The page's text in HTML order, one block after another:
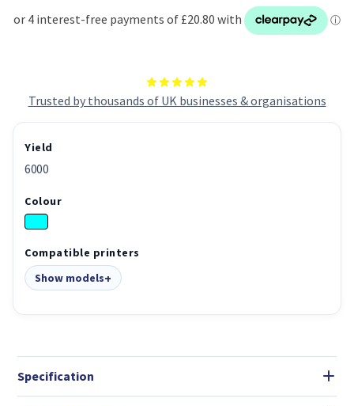
Trusted by thousands of UK businesses & organisations
Yield
6000
Colour
Compatible printers
Show models
Specification